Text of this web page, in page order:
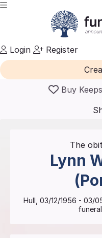
Login
Register
Buy
The
Lynn
Hull 03/12/1956 - 03/